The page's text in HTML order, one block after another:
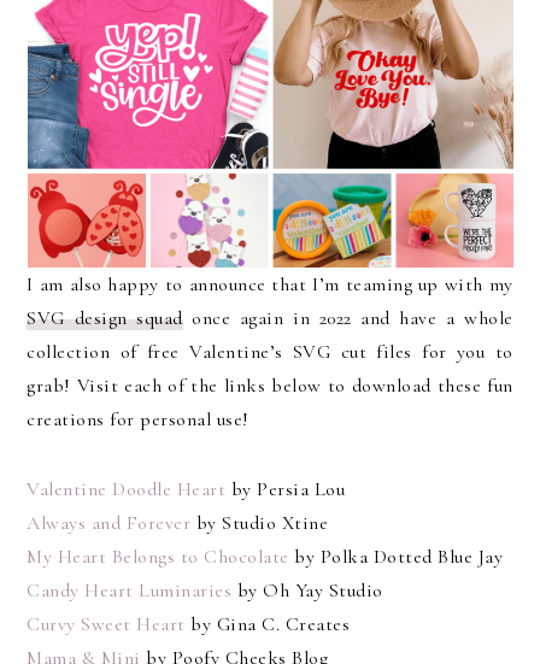
I am also happy to announce that I’m teaming up with my
SVG design squadonce again in 2022 and have a whole
collection of free Valentine’s SVG cut files for you to
grab! Visit each of the links below to download these fun
creations for personal use!
Valentine Doodle Heart by Persia Lou
Always and Forever by Studio Xtine
My Heart Belongs to Chocolate by Polka Dotted Blue Jay
Candy Heart Luminaries by Oh Yay Studio
Curvy Sweet Heart by Gina C. Creates
Mama & Mini by Poofy Cheeks Blog